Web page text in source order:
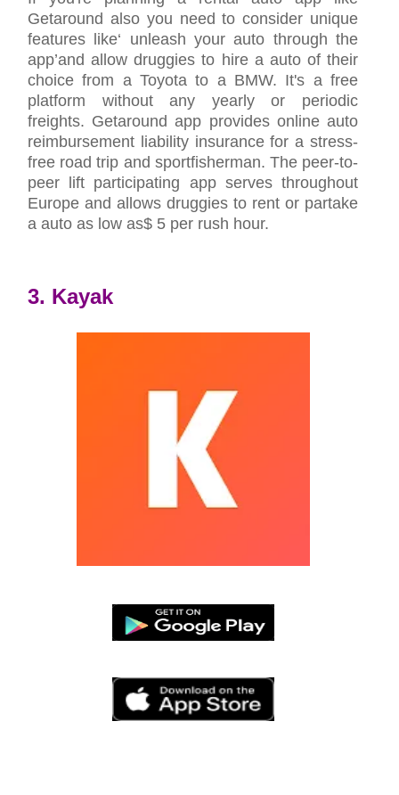
Getaround also you need to consider unique
features like‘ unleash your auto through the
app’and allow druggies to hire a auto of their
choice from a Toyota to a BMW. It's a free
platform without any yearly or periodic
freights. Getaround app provides online auto
reimbursement liability insurance for a stress-
free road trip and sportfisherman. The peer-to-
peer lift participating app serves throughout
Europe and allows druggies to rent or partake
a auto as low as$ 5 per rush hour.
3. Kayak